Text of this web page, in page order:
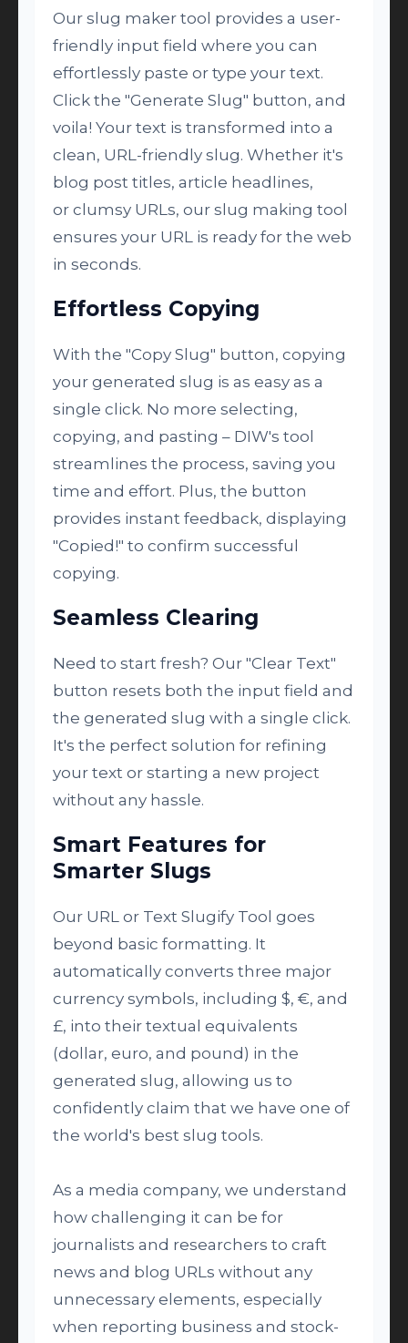
Our slug maker tool provides a user-
friendly input field where you can
effortlessly paste or type your text.
Click the "Generate Slug" button, and
voila! Your text is transformed into a
clean, URL-friendly slug. Whether it's
blog post titles, article headlines,
or clumsy URLs, our slug making tool
ensures your URL is ready for the web
in seconds.
Effortless Copying
With the "Copy Slug" button, copying
your generated slug is as easy as a
single click. No more selecting,
copying, and pasting – DIW's tool
streamlines the process, saving you
time and effort. Plus, the button
provides instant feedback, displaying
"Copied!" to confirm successful
copying.
Seamless Clearing
Need to start fresh? Our "Clear Text"
button resets both the input field and
the generated slug with a single click.
It's the perfect solution for refining
your text or starting a new project
without any hassle.
Smart Features for
Smarter Slugs
Our URL or Text Slugify Tool goes
beyond basic formatting. It
automatically converts three major
currency symbols, including $, €, and
£, into their textual equivalents
(dollar, euro, and pound) in the
generated slug, allowing us to
confidently claim that we have one of
the world's best slug tools.
As a media company, we understand
how challenging it can be for
journalists and researchers to craft
news and blog URLs without any
unnecessary elements, especially
when reporting business and stock-